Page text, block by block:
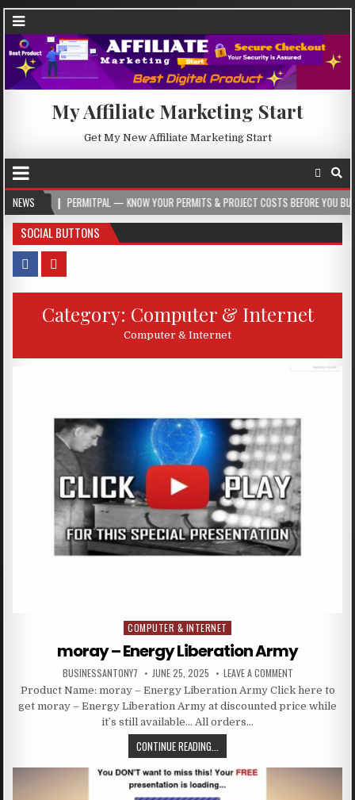
My Affiliate Marketing Start
Get My New Affiliate Marketing Start
NEWS — KNOW YOUR PERMITS & PROJECT COSTS BEFORE YOU BUILD
SOCIAL BUTTONS
Category: Computer & Internet
Computer & Internet
Posted in
COMPUTER & INTERNET
moray – Energy Liberation Army
BUSINESSANTONY7 JUNE 25, 2025 LEAVE A COMMENT
Product Name: moray – Energy Liberation Army Click here to
get moray – Energy Liberation Army at discounted price while
it’s still available… All orders…
CONTINUE READING...